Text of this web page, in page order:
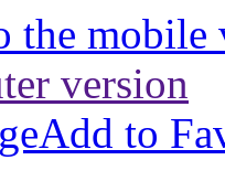
the mobile
version
Add to